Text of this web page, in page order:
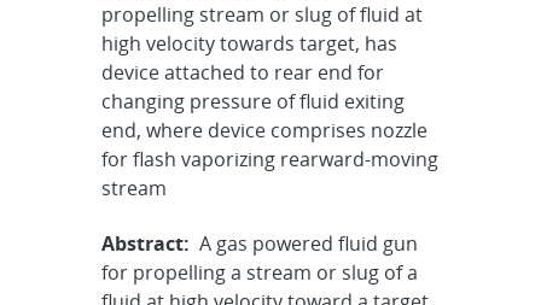
propelling stream or slug of fluid at
high velocity towards target, has
device attached to rear end for
changing pressure of fluid exiting
end, where device comprises nozzle
for flash vaporizing rearward-moving
stream
Abstract: A gas powered fluid gun
for propelling a stream or slug of a